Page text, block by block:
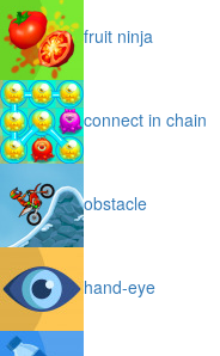
fruit ninja
connect in chain
obstacle
hand-eye